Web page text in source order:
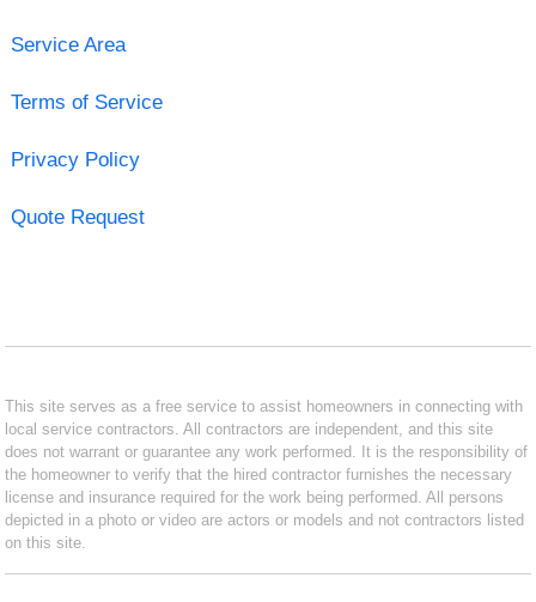
Service Area
Terms of Service
Privacy Policy
Quote Request
This site serves as a free service to assist homeowners in connecting with
local service contractors. All contractors are independent, and this site
does not warrant or guarantee any work performed. It is the responsibility of
the homeowner to verify that the hired contractor furnishes the necessary
license and insurance required for the work being performed. All persons
depicted in a photo or video are actors or models and not contractors listed
on this site.